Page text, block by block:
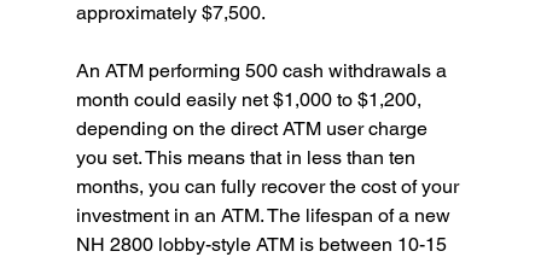
approximately $7,500.
An ATM performing 500 cash withdrawals a
month could easily net $1,000 to $1,200,
depending on the direct ATM user charge
you set. This means that in less than ten
months, you can fully recover the cost of your
investment in an ATM. The lifespan of a new
NH 2800 lobby-style ATM is between 10-15